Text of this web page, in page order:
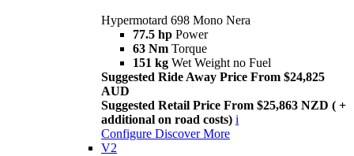
Hypermotard 698 Mono Nera
77.5 hp Power
63 Nm Torque
151 kg Wet Weight no Fuel
Suggested Ride Away Price From $24,825
AUD
Suggested Retail Price From $25,863 NZD ( +
additional on road costs) i
Configure Discover More
V2